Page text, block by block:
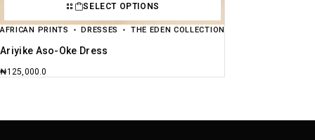
SELECT OPTIONS
AFRICAN PRINTS DRESSES THE EDEN COLLECTION
Ariyike Aso-Oke Dress
₦125,000.0